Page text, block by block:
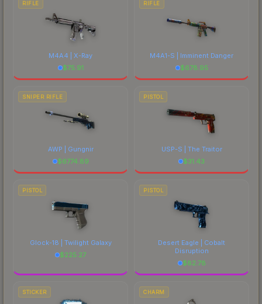
RIFLE
M4A4 | X-Ray
$75.91
RIFLE
M4A1-S | Imminent Danger
$678.95
SNIPER RIFLE
AWP | Gungnir
$6774.89
PISTOL
USP-S | The Traitor
$31.43
PISTOL
Glock-18 | Twilight Galaxy
$225.27
PISTOL
Desert Eagle | Cobalt
Disruption
$82.78
STICKER CHARM